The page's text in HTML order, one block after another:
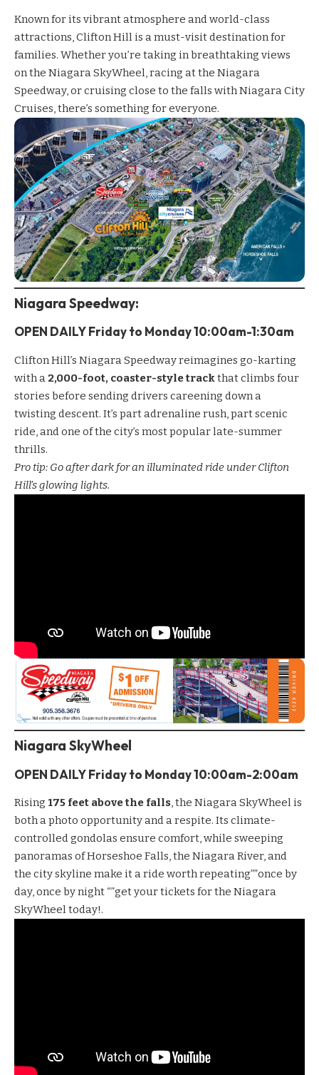
Known for its vibrant atmosphere and world-class
attractions, Clifton Hill is a must-visit destination for
families. Whether you’re taking in breathtaking views
on the Niagara SkyWheel, racing at the Niagara
Speedway, or cruising close to the falls withNiagara City
Cruises, there’s something for everyone.
Niagara Speedway:
OPEN DAILY Friday to Monday10:00am-1:30am
Clifton Hill’s Niagara Speedwayreimagines go-karting
with a 2,000-foot, coaster-style trackthat climbs four
stories before sending drivers careening down a
twisting descent. It’s part adrenaline rush, part scenic
ride, and one of the city’s most popular late-summer
thrills.
Pro tip: Go after dark for an illuminated ride under Clifton
Hill’s glowing lights.
Niagara SkyWheel
OPEN DAILY Friday to Monday10:00am-2:00am
Rising 175 feet above the falls, the Niagara SkyWheel is
both a photo opportunity and a respite. Its climate-
controlled gondolas ensure comfort, while sweeping
panoramas of Horseshoe Falls, the Niagara River, and
the city skyline make it a ride worth repeating””once by
day, once by night “”get yourtickets for the Niagara
SkyWheeltoday!.